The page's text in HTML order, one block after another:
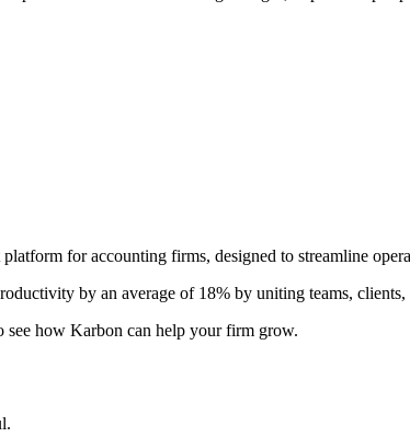
for accounting firms, designed to streamline
by an average of 18% by uniting teams,
see how Karbon can help your firm grow.